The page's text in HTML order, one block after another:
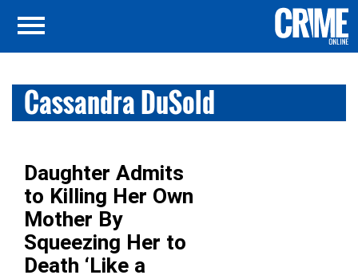
Cassandra DuSold
Daughter Admits
to Killing Her Own
Mother By
Squeezing Her to
Death ‘Like a